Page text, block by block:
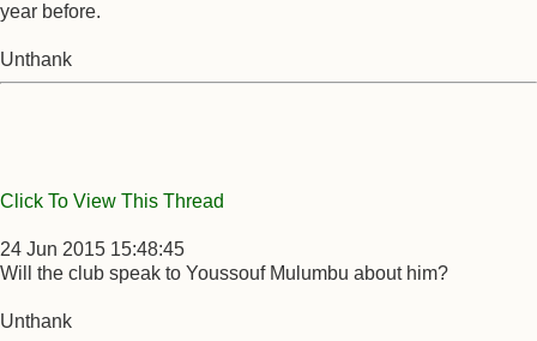
year before.
Unthank
Click To View This Thread
24 Jun 2015 15:48:45
Will the club speak to Youssouf Mulumbu about him?
Unthank